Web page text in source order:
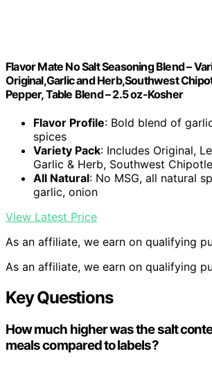
Flavor Mate No Salt Seasoning Blend –
Original,Garlic and Herb,Southwest
Pepper, Table Blend – 2.5 oz-Kosher
Flavor Profile: Bold blend of
spices
Variety Pack: Includes Original,
Garlic & Herb, Southwest
All Natural: No MSG, all natural
garlic, onion
View Latest Price
As an affiliate, we earn on qualifying
As an affiliate, we earn on qualifying
Key Questions
How much higher was the salt
meals compared to labels?